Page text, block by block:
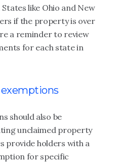
like Ohio and New
if the property is over
a reminder to review
for each state in
should also be
unclaimed property
provide holders with a
for specific